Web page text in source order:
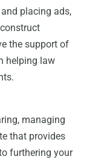
placing ads,
the support of
helping law
managing
that provides
furthering your